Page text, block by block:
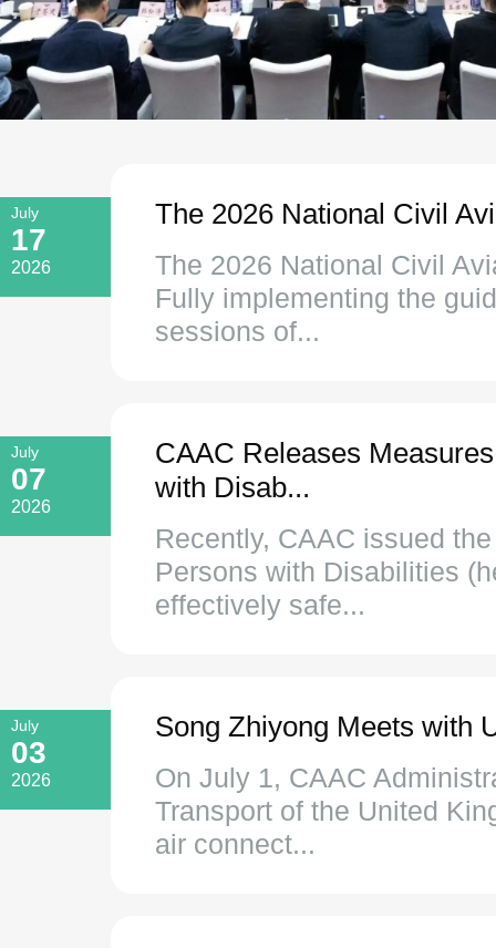
July
17
2026
The 2026 National Civil
The 2026 National Civil
Fully implementing the
sessions of...
July
07
2026
CAAC Releases
with Disab...
Recently, CAAC issued
Persons with Disabilities
effectively safe...
July
03
2026
Song Zhiyong Meets with
On July 1, CAAC
Transport of the United
air connect...